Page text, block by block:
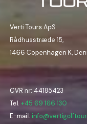
Verti Tours ApS
Rådhusstræde 15,
1466 Copenhagen K,
CVR nr: 44185423
Tel. +45 69 166 130
E-mail: